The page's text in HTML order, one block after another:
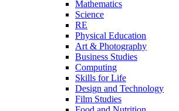
Mathematics
Science
RE
Physical Education
Art & Photography
Business Studies
Computing
Skills for Life
Design and Technology
Film Studies